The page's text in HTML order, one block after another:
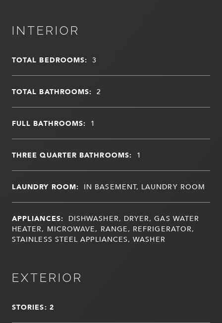
INTERIOR
TOTAL BEDROOMS: 3
TOTAL BATHROOMS: 2
FULL BATHROOMS: 1
THREE QUARTER BATHROOMS: 1
LAUNDRY ROOM: IN BASEMENT, LAUNDRY ROOM
APPLIANCES: DISHWASHER, DRYER, GAS WATER
HEATER, MICROWAVE, RANGE, REFRIGERATOR,
STAINLESS STEEL APPLIANCES, WASHER
EXTERIOR
STORIES: 2